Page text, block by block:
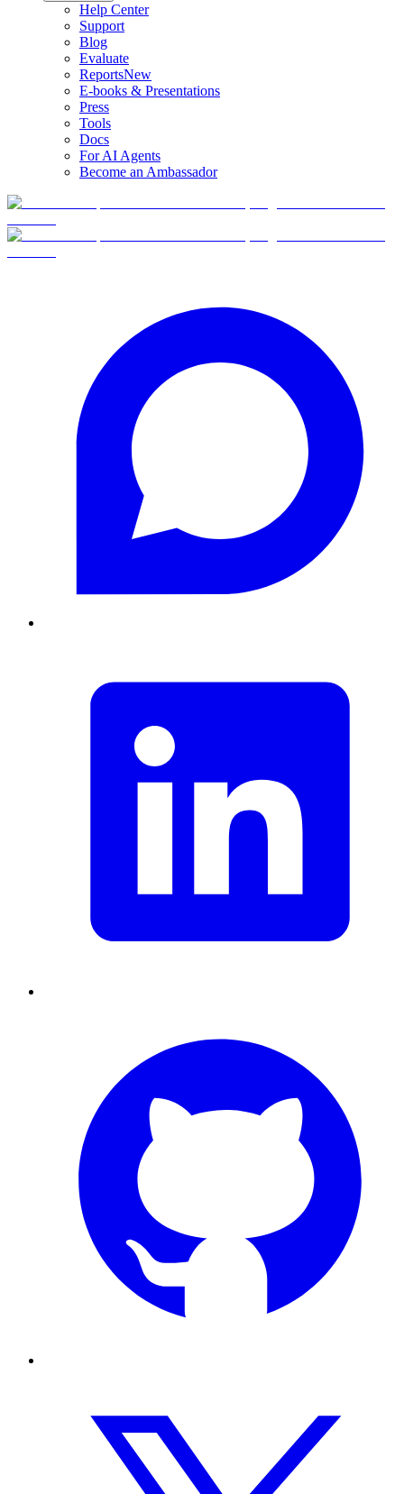
Help Center
Support
Blog
Evaluate
ReportsNew
E-books & Presentations
Press
Tools
Docs
For AI Agents
Become an Ambassador